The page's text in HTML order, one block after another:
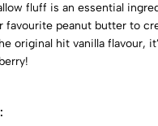
fluff is an essential
favourite peanut butter to
original hit vanilla flavour,